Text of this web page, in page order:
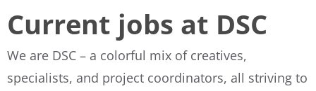
Current jobs at DSC
We are DSC – a colorful mix of creatives,
specialists, and project coordinators, all striving to